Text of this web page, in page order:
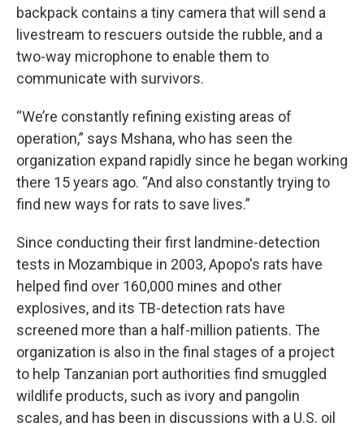
backpack contains a tiny camera that will send a
livestream to rescuers outside the rubble, and a
two-way microphone to enable them to
communicate with survivors.
“We’re constantly refining existing areas of
operation,” says Mshana, who has seen the
organization expand rapidly since he began working
there 15 years ago. “And also constantly trying to
find new ways for rats to save lives.”
Since conducting their first landmine-detection
tests in Mozambique in 2003, Apopo's rats have
helped find over 160,000 mines and other
explosives, and its TB-detection rats have
screened more than a half-million patients. The
organization is also in the final stages of a project
to help Tanzanian port authorities find smuggled
wildlife products, such as ivory and pangolin
scales, and has been in discussions with a U.S. oil